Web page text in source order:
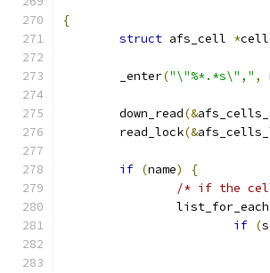
{
struct afs_cell *cell
	_enter
("\"%*.*s\"," ,
	down_read
(&
	read_lock
(&
if (name)
{
/* if the
if (